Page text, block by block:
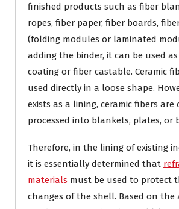
finished products such as fiber
ropes, fiber paper, fiber boards,
(folding modules or laminated
adding the binder, it can be used
coating or fiber castable. Ceramic
used directly in a loose shape.
exists as a lining, ceramic fibers are
processed into blankets, plates, or
Therefore, in the lining of existing
it is essentially determined that
materials must be used to protect
changes of the shell. Based on